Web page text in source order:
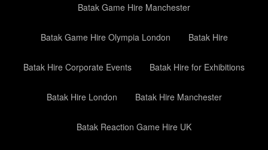
Batak Game Hire Manchester
Batak Game Hire Olympia London Batak Hire
Batak Hire Corporate Events Batak Hire for Exhibitions
Batak Hire London Batak Hire Manchester
Batak Reaction Game Hire UK